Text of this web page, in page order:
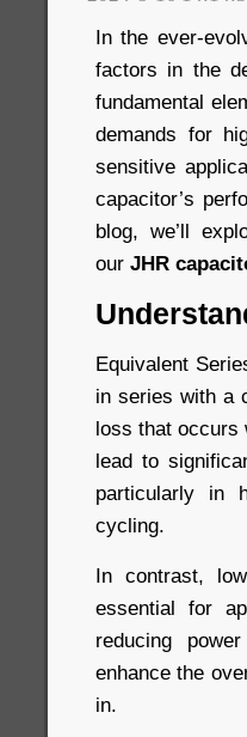
In the ever-
factors in the
fundamental
demands for
sensitive
capacitor’s
blog, we’ll
our JHR
Equivalent
in series with a
loss that occurs
lead to
particularly in
cycling.
In contrast,
essential for
reducing
enhance the
in.